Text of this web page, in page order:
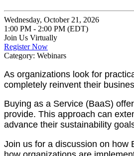
Wednesday, October 21, 2026
1:00 PM - 2:00 PM (EDT)
Join Us Virtually
Register Now
Category: Webinars
As organizations look for
completely reinvent their
Buying as a Service (BaaS)
provide. This approach can
advance their sustainability
Join us for a discussion on how